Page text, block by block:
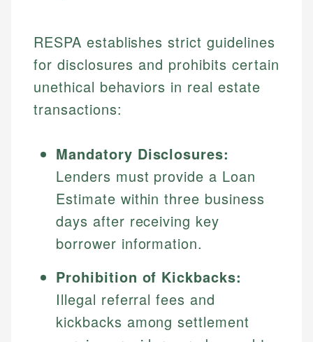
RESPA establishes strict guidelines
for disclosures and prohibits certain
unethical behaviors in real estate
transactions:
Mandatory Disclosures:
Lenders must provide a Loan
Estimate within three business
days after receiving key
borrower information.
Prohibition of Kickbacks:
Illegal referral fees and
kickbacks among settlement